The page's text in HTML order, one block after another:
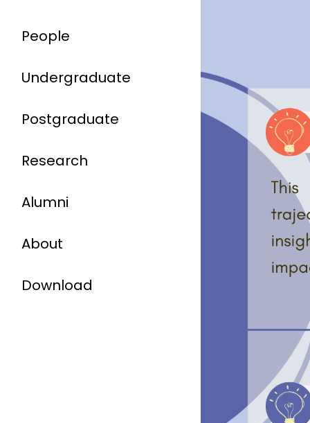
People
Undergraduate
Postgraduate
Research
Alumni
About
Download